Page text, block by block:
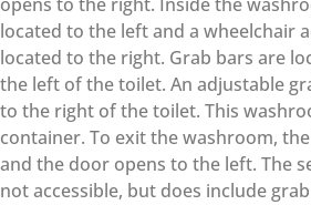
located to the left and a wheelchair
located to the right. Grab bars are
the left of the toilet. An adjustable
to the right of the toilet. This
container. To exit the washroom,
and the door opens to the left. The
not accessible, but does include